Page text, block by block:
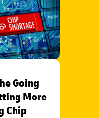
Going
More
Chip